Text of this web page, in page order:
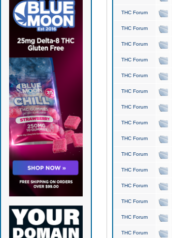
THC Forum
THC Forum
THC Forum
THC Forum
THC Forum
THC Forum
THC Forum
THC Forum
THC Forum
THC Forum
THC Forum
THC Forum
THC Forum
THC Forum
THC Forum